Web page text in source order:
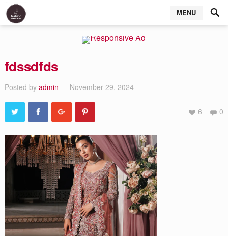
MENU
fdssdfds
Posted by admin — November 29, 2024
0
6